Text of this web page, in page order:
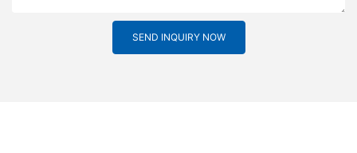
SEND INQUIRY NOW